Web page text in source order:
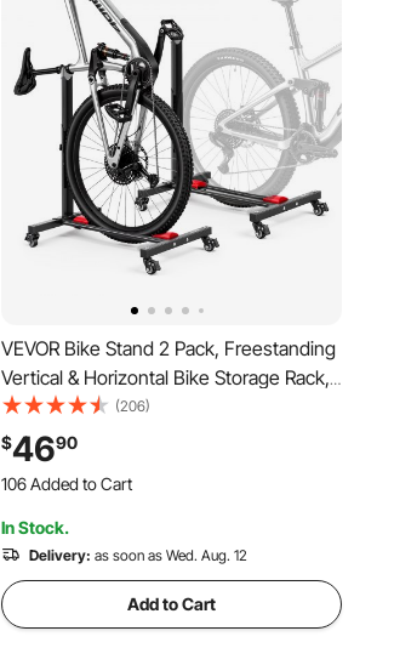
VEVOR Bike Stand 2 Pack, Freestanding
Vertical & Horizontal Bike Storage Rack,
with Lockable Casters, Height
Adjustable Carbon Steel Upright Garage
Bicycle Floor Stand, for 20-29 in
Wheels, Black
(206)
$4690
106 Added to Cart
106 Added to Cart
1.3K+ Views Recently
In Stock.
Delivery: as soon as Wed. Aug. 12
Add to Cart